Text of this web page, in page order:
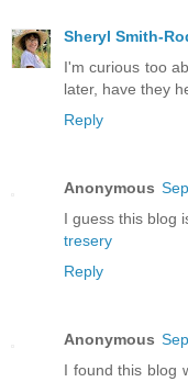
Sheryl Smith-
I'm curious too
later, have they
Reply
Anonymous
I guess this blog
tresery
Reply
Anonymous
I found this blog